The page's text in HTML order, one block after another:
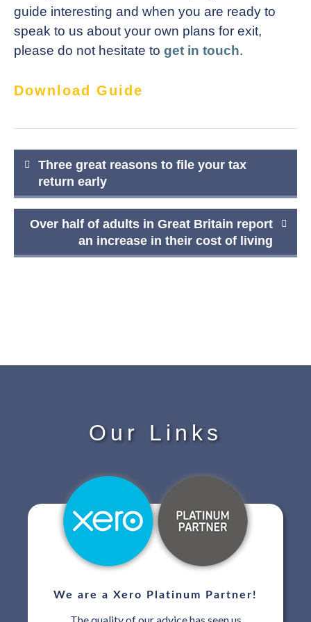
guide interesting and when you are ready to
speak to us about your own plans for exit,
please do not hesitate to get in touch.
Download Guide
Post
navigation
Three great reasons to file your tax
return early
Over half of adults in Great Britain report
an increase in their cost of living
Our Links
We are a Xero Platinum Partner!